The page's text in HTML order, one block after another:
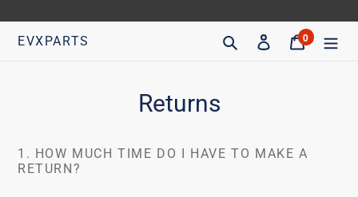
directly
EVXPARTS Search AccessTrolley
0articles
Returns
1. HOW MUCH TIME DO I HAVE TO MAKE A
RETURN?